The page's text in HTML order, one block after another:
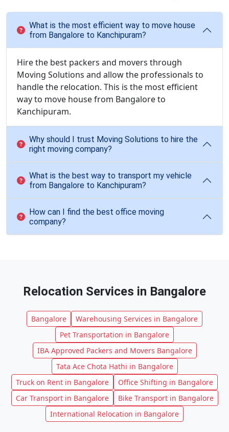
What is the most efficient way to move house
from Bangalore to Kanchipuram?
Hire the best packers and movers through
Moving Solutions and allow the professionals to
handle the relocation. This is the most efficient
way to move house from Bangalore to
Kanchipuram.
Why should I trust Moving Solutions to hire the
right moving company?
What is the best way to transport my vehicle
from Bangalore to Kanchipuram?
How can I find the best office moving
company?
Relocation Services in Bangalore
Bangalore
Warehousing Services in Bangalore
Pet Transportation in Bangalore
IBA Approved Packers and Movers Bangalore
Tata Ace Chota Hathi in Bangalore
Truck on Rent in Bangalore
Office Shifting in Bangalore
Car Transport in Bangalore
Bike Transport in Bangalore
International Relocation in Bangalore